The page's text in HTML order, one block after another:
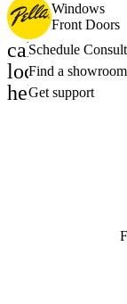
Windows
Front Doors
Schedule
location_on
Find a showroom
help_outline
Get support